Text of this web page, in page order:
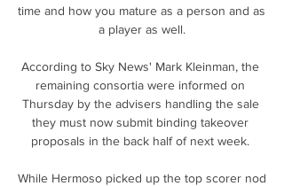
time and how you mature as a person and as
a player as well.
According to Sky News' Mark Kleinman, the
remaining consortia were informed on
Thursday by the advisers handling the sale
they must now submit binding takeover
proposals in the back half of next week.
While Hermoso picked up the top scorer nod